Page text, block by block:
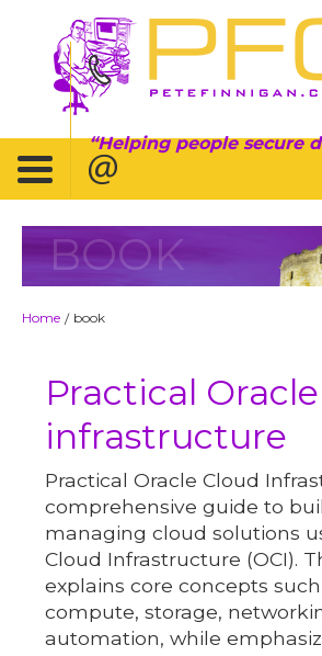
Helping people secure
BOOK
Home / book
Practical
infrastructure
Practical Oracle Cloud
comprehensive guide to
managing cloud solutions
Cloud Infrastructure (OCI).
explains core concepts
compute, storage,
automation, while